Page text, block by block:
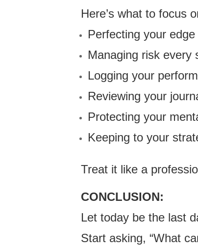
Here’s what to focus
Perfecting your edge
Managing risk every
Logging your
Reviewing your
Protecting your
Keeping to your
Treat it like a
CONCLUSION:
Let today be the last
Start asking, “What